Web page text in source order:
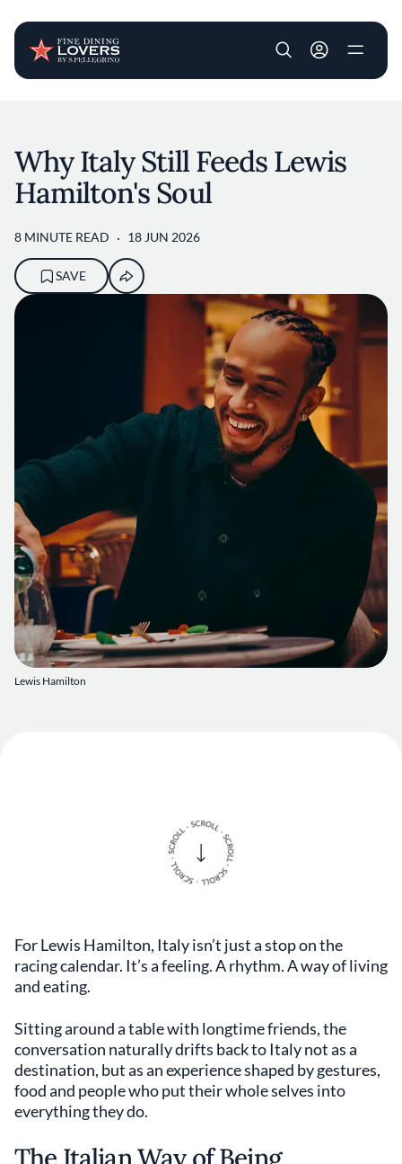
User account
Lewis Hamilton
Why Italy Still Feeds Lewis
Hamilton's Soul
8 MINUTE READ 18 JUN 2026
SAVE
For Lewis Hamilton, Italy isn’t just a stop on the
racing calendar. It’s a feeling. A rhythm. A way of living
and eating.
Sitting around a table with longtime friends, the
conversation naturally drifts back to Italy not as a
destination, but as an experience shaped by gestures,
food and people who put their whole selves into
everything they do.